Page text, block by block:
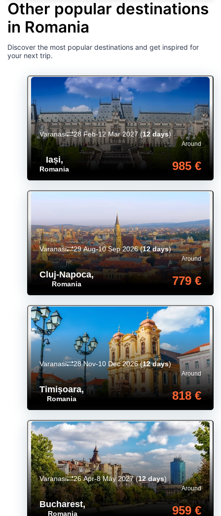
Other popular destinations
in Romania
Discover the most popular destinations and get inspired for
your next trip.
Iași,
Romania
Around
985 €
Varanasi 28 Feb-12 Mar 2027(12 days)
Cluj-Napoca,
Romania
Around
779 €
Varanasi 29 Aug-10 Sep 2026(12 days)
Timișoara,
Romania
Around
818 €
Varanasi 28 Nov-10 Dec 2026(12 days)
Bucharest,
Romania
Around
959 €
Varanasi 26 Apr-8 May 2027(12 days)